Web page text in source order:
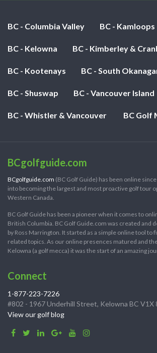
BC - Columbia Valley BC - Kamloops
BC - Kelowna BC - Kimberley &
BC - Kootenays BC - South
BC - Shuswap BC - Vancouver Island
BC - Whistler & Vancouver BC Golf
BCgolfguide.com
BCgolfguide.com (BC Golf Guide) has been online
into becoming the largest and most proactive golf tour
Western Canada.
BC Golf Guide has been a pioneer when it comes to
British Columbia. BC Golf Guide.com was created and
by Ross Marrington. It started as a simple online tool to
related topics. As our online presences matured and
Kelowna (a golf mecca) it was the start of an amazing
Connect
1-877-223-7226
#802 - 1967 Underhill Street, Kelowna BC V1X
View our golf blog